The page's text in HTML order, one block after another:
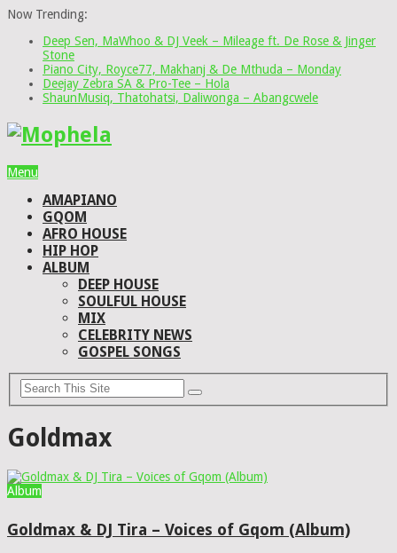
Now Trending:
Deep Sen, MaWhoo & DJ Veek – Mileage ft. De Rose & Jinger
Stone
Piano City, Royce77, Makhanj & De Mthuda – Monday
Deejay Zebra SA & Pro-Tee – Hola
ShaunMusiq, Thatohatsi, Daliwonga – Abangcwele
Menu
AMAPIANO
GQOM
AFRO HOUSE
HIP HOP
ALBUM
DEEP HOUSE
SOULFUL HOUSE
MIX
CELEBRITY NEWS
GOSPEL SONGS
Goldmax
Album
Goldmax & DJ Tira – Voices of Gqom (Album)